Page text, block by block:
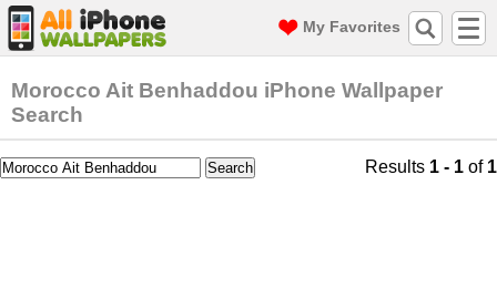
My Favorites
Morocco Ait Benhaddou iPhone Wallpaper
Search
Results 1 - 1 of 1